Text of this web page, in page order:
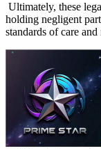
Ultimately, these
holding negligent
standards of care